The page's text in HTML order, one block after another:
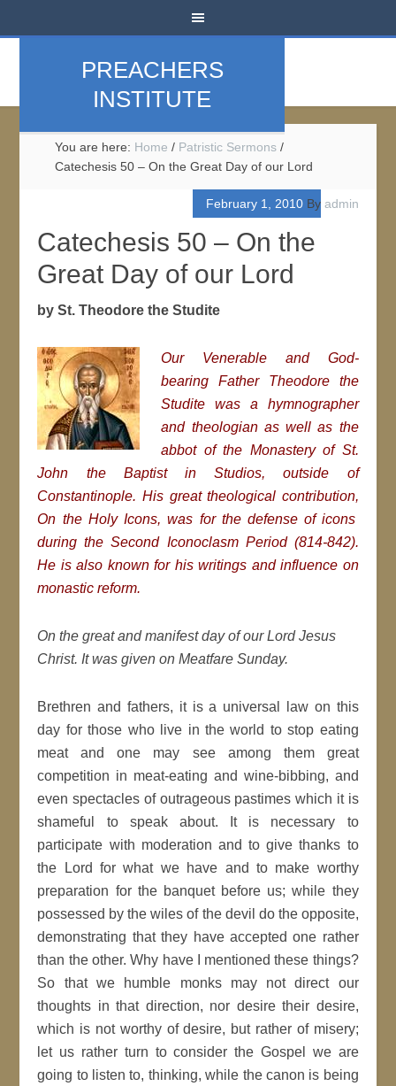
PREACHERS
INSTITUTE
You are here: Home / Patristic Sermons /
Catechesis 50 – On the Great Day of our Lord
February 1, 2010By admin
Catechesis 50 – On the
Great Day of our Lord
by St. Theodore the Studite
Our Venerable and God-
bearing Father Theodore the
Studite was a hymnographer
and theologian as well as the
abbot of the Monastery of St.
John the Baptist in Studios, outside of
Constantinople. His great theological contribution,
On the Holy Icons, was for the defense of icons
during the Second Iconoclasm Period (814-842).
He is also known for his writings and influence on
monastic reform.
On the great and manifest day of our Lord Jesus
Christ. It was given on Meatfare Sunday.
Brethren and fathers, it is a universal law on this
day for those who live in the world to stop eating
meat and one may see among them great
competition in meat-eating and wine-bibbing, and
even spectacles of outrageous pastimes which it is
shameful to speak about. It is necessary to
participate with moderation and to give thanks to
the Lord for what we have and to make worthy
preparation for the banquet before us; while they
possessed by the wiles of the devil do the opposite,
demonstrating that they have accepted one rather
than the other. Why have I mentioned these things?
So that we humble monks may not direct our
thoughts in that direction, nor desire their desire,
which is not worthy of desire, but rather of misery;
let us rather turn to consider the Gospel we are
going to listen to, thinking, while the canon is being